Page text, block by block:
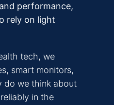
performance,
rely on light
tech, we
smart monitors,
do we think about
in the